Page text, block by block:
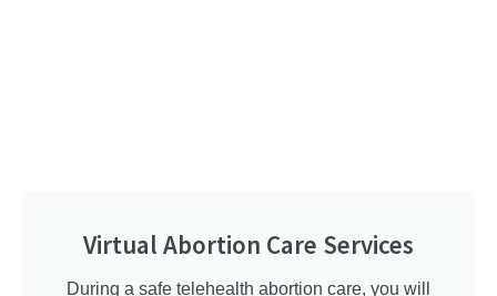
Virtual Abortion Care Services
During a safe telehealth abortion care, you will